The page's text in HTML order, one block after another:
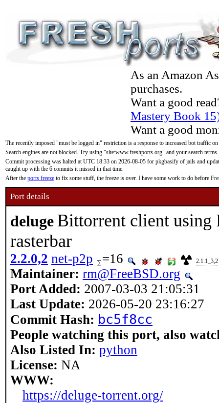
As an Amazon
purchases.
Want a good
Mastery Book
Want a good
The recently imposed "must be logged in" restriction is a response to increased bot traffic
Search engines are not blocked. Try using "site:www.freshports.org" and your search terms.
Commit processing was halted at UTC 18:33 on 2026-08-05 for pkgbasify of jails and
caught up with the 6 commits it missed in that time.
After the ports freeze to fix some stuff, the freeze is over. I have some work to do before
Port details
deluge Bittorrent client using
rasterbar
2.2.0,2 net-p2p =16 2.1.1_3,2
Maintainer: rm@FreeBSD.org
Port Added: 2007-03-03 21:05:31
Last Update: 2026-05-20 23:16:27
Commit Hash: bc5f8cc
People watching this port, also
Also Listed In: python
License: NA
WWW:
https://deluge-torrent.org/